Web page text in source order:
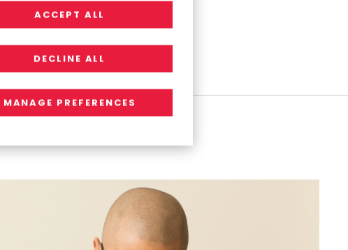
Management
lutions
ACCEPT ALL
DECLINE ALL
MANAGE PREFERENCES